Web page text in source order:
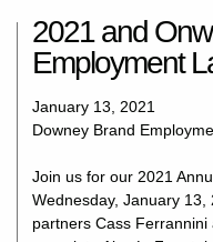
2021 and
Employment
January 13, 2021
Downey Brand
Join us for our 2021
Wednesday, January
partners Cass